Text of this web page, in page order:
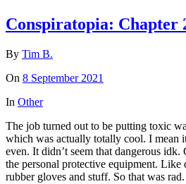
Conspiratopia: Chapter
By Tim B.
On 8 September 2021
In Other
The job turned out to be putting toxic
which was actually totally cool. I mean
even. It didn’t seem that dangerous
the personal protective equipment. Like
rubber gloves and stuff. So that was rad.